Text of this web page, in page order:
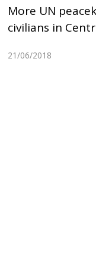
More UN
civilians in
21/06/2018